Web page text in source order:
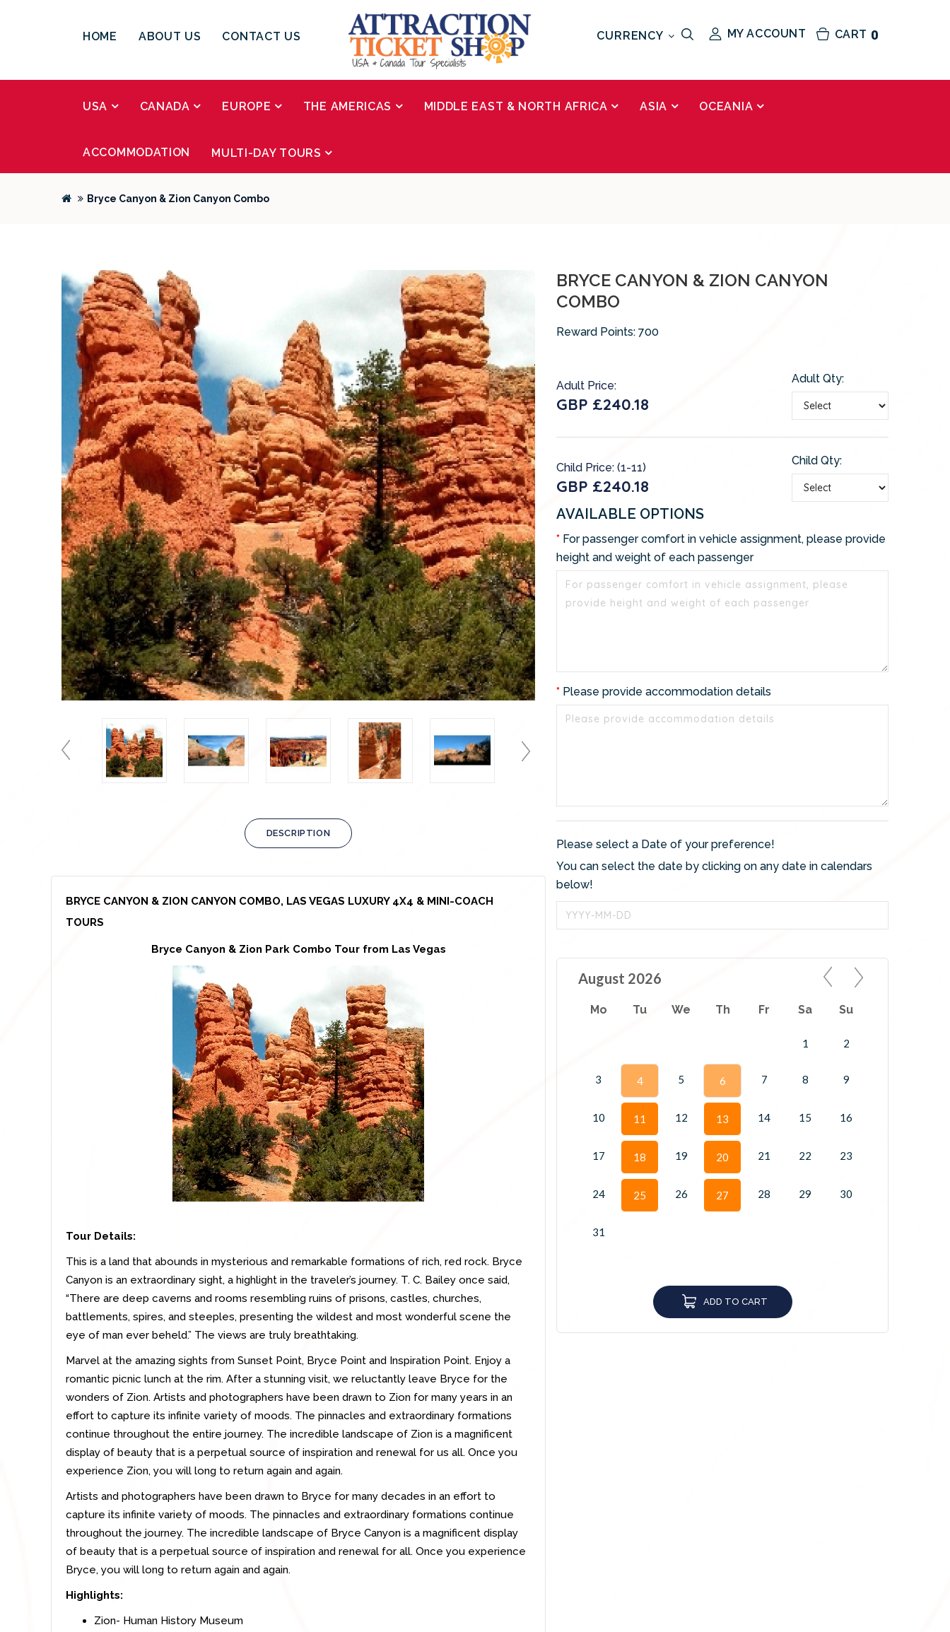
HOME ABOUT US CONTACT US CART 0
MY ACCOUNT
CURRENCY
USA CANADA EUROPE THE AMERICAS MIDDLE EAST & NORTH AFRICA ASIA OCEANIA
ACCOMMODATION MULTI-DAY TOURS
Bryce Canyon & Zion Canyon Combo
DESCRIPTION
BRYCE CANYON & ZION CANYON COMBO, LAS VEGAS LUXURY 4X4 & MINI-COACH
TOURS
Bryce Canyon & Zion Park Combo Tour from Las Vegas
Tour Details:
This is a land that abounds in mysterious and remarkable formations of rich, red rock. Bryce
Canyon is an extraordinary sight, a highlight in the traveler’s journey. T. C. Bailey once said,
“There are deep caverns and rooms resembling ruins of prisons, castles, churches,
battlements, spires, and steeples, presenting the wildest and most wonderful scene the
eye of man ever beheld.” The views are truly breathtaking.
Marvel at the amazing sights from Sunset Point, Bryce Point and Inspiration Point. Enjoy a
romantic picnic lunch at the rim. After a stunning visit, we reluctantly leave Bryce for the
wonders of Zion. Artists and photographers have been drawn to Zion for many years in an
effort to capture its infinite variety of moods. The pinnacles and extraordinary formations
continue throughout the entire journey. The incredible landscape of Zion is a magnificent
display of beauty that is a perpetual source of inspiration and renewal for us all. Once you
experience Zion, you will long to return again and again.
Artists and photographers have been drawn to Bryce for many decades in an effort to
capture its infinite variety of moods. The pinnacles and extraordinary formations continue
throughout the journey. The incredible landscape of Bryce Canyon is a magnificent display
of beauty that is a perpetual source of inspiration and renewal for all. Once you experience
Bryce, you will long to return again and again.
Highlights:
Zion- Human History Museum
BRYCE CANYON & ZION CANYON
COMBO
Reward Points: 700
Adult Price:
GBP £240.18
Adult Qty:
Child Price: (1-11)
GBP £240.18
Child Qty:
AVAILABLE OPTIONS
For passenger comfort in vehicle assignment, please provide
height and weight of each passenger
Please provide accommodation details
Please select a Date of your preference!
You can select the date by clicking on any date in calendars
below!
August 2026
Mo Tu We Th Fr Sa Su
1 2
3 4 5 6 7 8 9
10 11 12 13 14 15 16
17 18 19 20 21 22 23
24 25 26 27 28 29 30
31
ADD TO CART